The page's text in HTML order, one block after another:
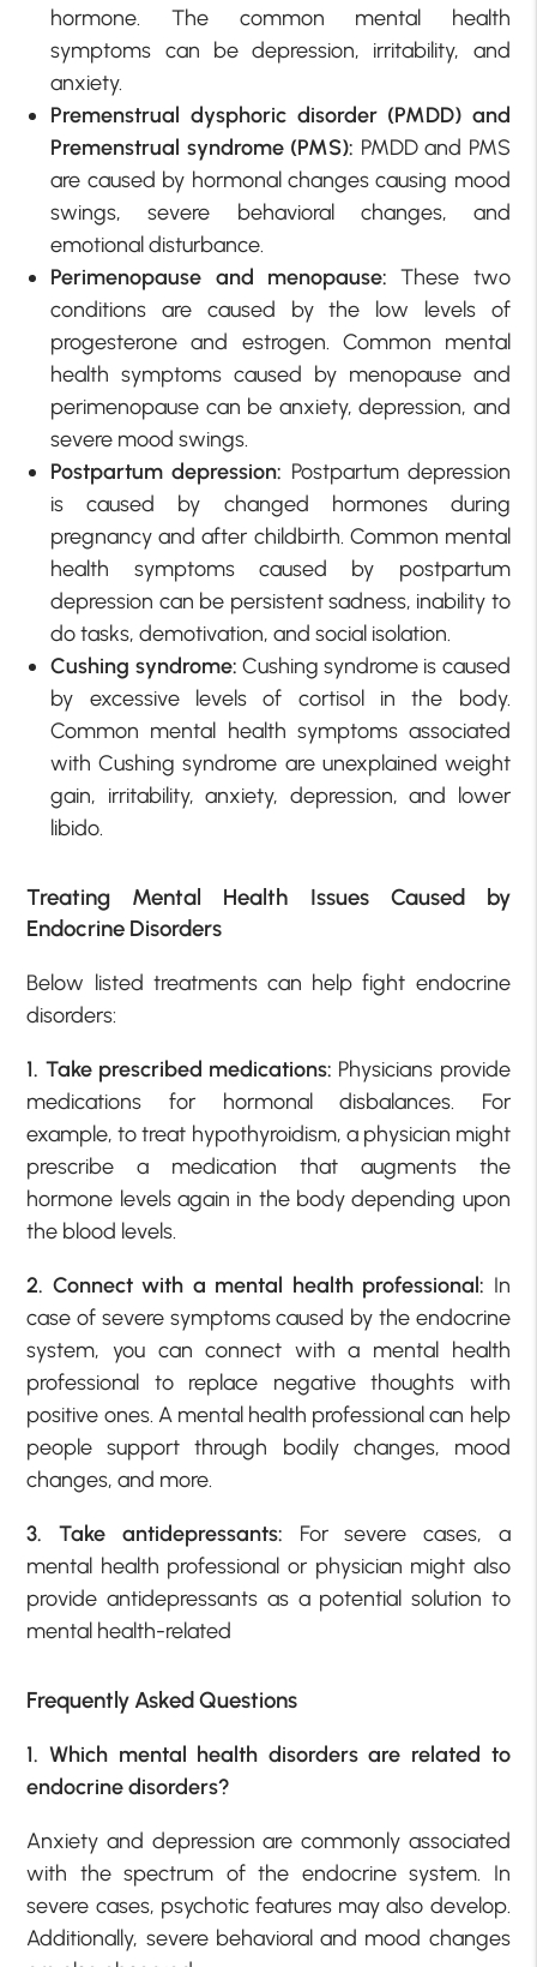
hormone. The common mental health
symptoms can be depression, irritability, and
anxiety.
Premenstrual dysphoric disorder (PMDD) and
Premenstrual syndrome (PMS): PMDD and PMS
are caused by hormonal changes causing mood
swings, severe behavioral changes, and
emotional disturbance.
Perimenopause and menopause: These two
conditions are caused by the low levels of
progesterone and estrogen. Common mental
health symptoms caused by menopause and
perimenopause can be anxiety, depression, and
severe mood swings.
Postpartum depression: Postpartum depression
is caused by changed hormones during
pregnancy and after childbirth. Common mental
health symptoms caused by postpartum
depression can be persistent sadness, inability to
do tasks, demotivation, and social isolation.
Cushing syndrome: Cushing syndrome is caused
by excessive levels of cortisol in the body.
Common mental health symptoms associated
with Cushing syndrome are unexplained weight
gain, irritability, anxiety, depression, and lower
libido.
Treating Mental Health Issues Caused by
Endocrine Disorders
Below listed treatments can help fight endocrine
disorders:
1. Take prescribed medications: Physicians provide
medications for hormonal disbalances. For
example, to treat hypothyroidism, a physician might
prescribe a medication that augments the
hormone levels again in the body depending upon
the blood levels.
2. Connect with a mental health professional: In
case of severe symptoms caused by the endocrine
system, you can connect with a mental health
professional to replace negative thoughts with
positive ones. A mental health professional can help
people support through bodily changes, mood
changes, and more.
3. Take antidepressants: For severe cases, a
mental health professional or physician might also
provide antidepressants as a potential solution to
mental health-related
Frequently Asked Questions
1. Which mental health disorders are related to
endocrine disorders?
Anxiety and depression are commonly associated
with the spectrum of the endocrine system. In
severe cases, psychotic features may also develop.
Additionally, severe behavioral and mood changes